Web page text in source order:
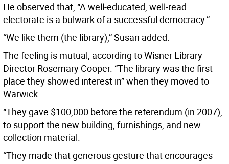
He observed that, “A well-educated, well-read
electorate is a bulwark of a successful democracy.”
“We like them (the library),” Susan added.
The feeling is mutual, according to Wisner Library
Director Rosemary Cooper. “The library was the first
place they showed interest in” when they moved to
Warwick.
“They gave $100,000 before the referendum (in 2007),
to support the new building, furnishings, and new
collection material.
“They made that generous gesture that encourages